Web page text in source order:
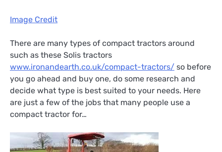
Image Credit
There are many types of compact tractors around
such as these Solis tractors
www.ironandearth.co.uk/compact-tractors/ so before
you go ahead and buy one, do some research and
decide what type is best suited to your needs. Here
are just a few of the jobs that many people use a
compact tractor for…